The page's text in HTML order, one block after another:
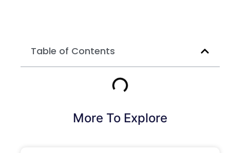
Table of Contents
More To Explore